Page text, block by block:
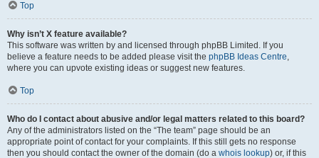
Top
Why isn’t X feature available?
This software was written by and licensed through phpBB Limited. If you
believe a feature needs to be added please visit the phpBB Ideas Centre,
where you can upvote existing ideas or suggest new features.
Top
Who do I contact about abusive and/or legal matters related to this board?
Any of the administrators listed on the “The team” page should be an
appropriate point of contact for your complaints. If this still gets no response
then you should contact the owner of the domain (do a whois lookup) or, if this